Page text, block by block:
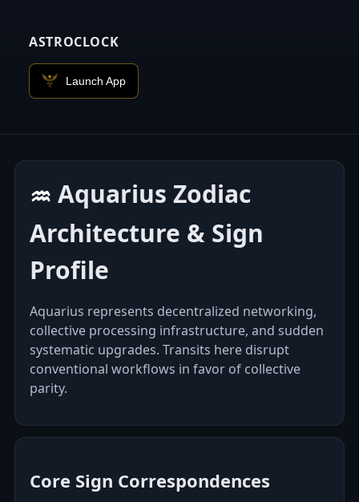
ASTROCLOCK
Launch App
♒︎ Aquarius Zodiac
Architecture & Sign
Profile
Aquarius represents decentralized networking,
collective processing infrastructure, and sudden
systematic upgrades. Transits here disrupt
conventional workflows in favor of collective
parity.
Core Sign Correspondences